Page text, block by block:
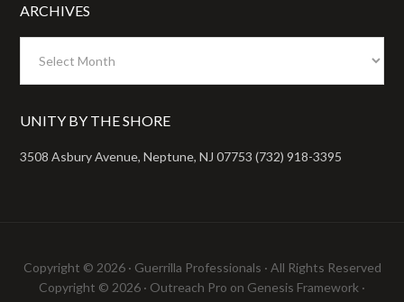
ARCHIVES
UNITY BY THE SHORE
3508 Asbury Avenue, Neptune, NJ 07753 (732) 918-3395
Copyright © 2026 · Guerrilla Professionals · All Rights Reserved
Copyright © 2026 · Outreach Pro on Genesis Framework ·